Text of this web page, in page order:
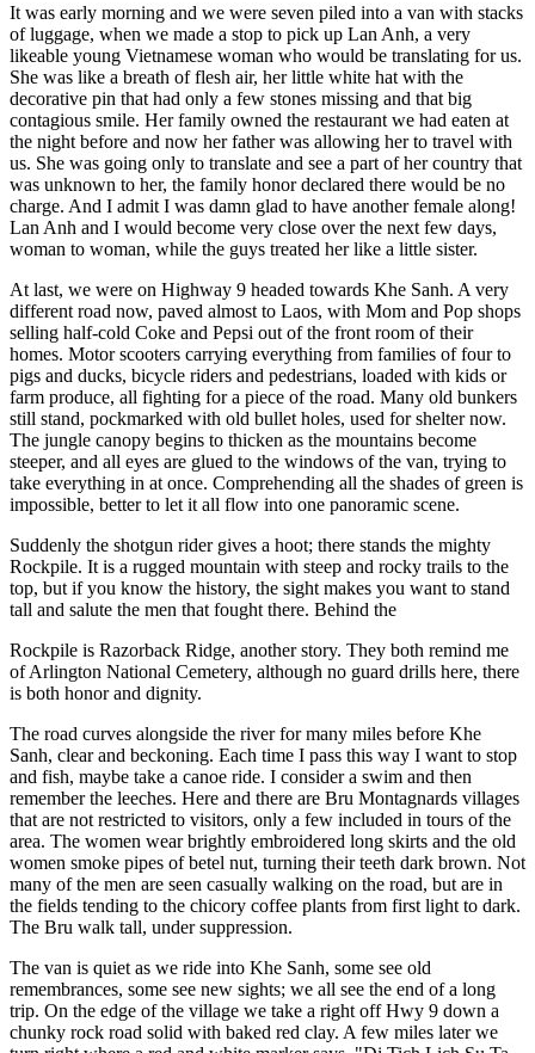
It was early morning and we were seven piled into a van with stacks
of luggage, when we made a stop to pick up Lan Anh, a very
likeable young Vietnamese woman who would be translating for us.
She was like a breath of flesh air, her little white hat with the
decorative pin that had only a few stones missing and that big
contagious smile. Her family owned the restaurant we had eaten at
the night before and now her father was allowing her to travel with
us. She was going only to translate and see a part of her country that
was unknown to her, the family honor declared there would be no
charge. And I admit I was damn glad to have another female along!
Lan Anh and I would become very close over the next few days,
woman to woman, while the guys treated her like a little sister.
At last, we were on Highway 9 headed towards Khe Sanh. A very
different road now, paved almost to Laos, with Mom and Pop shops
selling half-cold Coke and Pepsi out of the front room of their
homes. Motor scooters carrying everything from families of four to
pigs and ducks, bicycle riders and pedestrians, loaded with kids or
farm produce, all fighting for a piece of the road. Many old bunkers
still stand, pockmarked with old bullet holes, used for shelter now.
The jungle canopy begins to thicken as the mountains become
steeper, and all eyes are glued to the windows of the van, trying to
take everything in at once. Comprehending all the shades of green is
impossible, better to let it all flow into one panoramic scene.
Suddenly the shotgun rider gives a hoot; there stands the mighty
Rockpile. It is a rugged mountain with steep and rocky trails to the
top, but if you know the history, the sight makes you want to stand
tall and salute the men that fought there. Behind the
Rockpile is Razorback Ridge, another story. They both remind me
of Arlington National Cemetery, although no guard drills here, there
is both honor and dignity.
The road curves alongside the river for many miles before Khe
Sanh, clear and beckoning. Each time I pass this way I want to stop
and fish, maybe take a canoe ride. I consider a swim and then
remember the leeches. Here and there are Bru Montagnards villages
that are not restricted to visitors, only a few included in tours of the
area. The women wear brightly embroidered long skirts and the old
women smoke pipes of betel nut, turning their teeth dark brown. Not
many of the men are seen casually walking on the road, but are in
the fields tending to the chicory coffee plants from first light to dark.
The Bru walk tall, under suppression.
The van is quiet as we ride into Khe Sanh, some see old
remembrances, some see new sights; we all see the end of a long
trip. On the edge of the village we take a right off Hwy 9 down a
chunky rock road solid with baked red clay. A few miles later we